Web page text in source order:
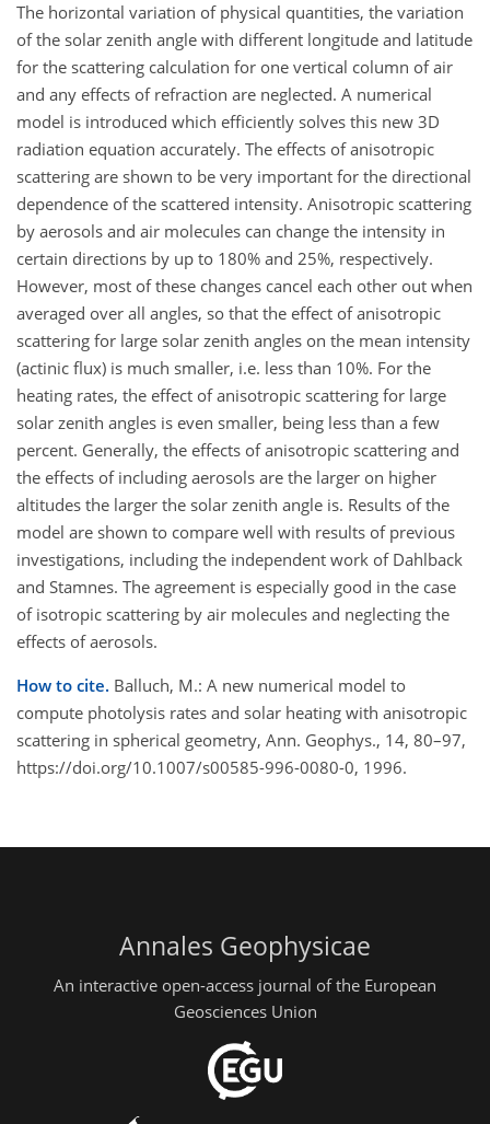
The horizontal variation of physical quantities, the variation
of the solar zenith angle with different longitude and latitude
for the scattering calculation for one vertical column of air
and any effects of refraction are neglected. A numerical
model is introduced which efficiently solves this new 3D
radiation equation accurately. The effects of anisotropic
scattering are shown to be very important for the directional
dependence of the scattered intensity. Anisotropic scattering
by aerosols and air molecules can change the intensity in
certain directions by up to 180% and 25%, respectively.
However, most of these changes cancel each other out when
averaged over all angles, so that the effect of anisotropic
scattering for large solar zenith angles on the mean intensity
(actinic flux) is much smaller, i.e. less than 10%. For the
heating rates, the effect of anisotropic scattering for large
solar zenith angles is even smaller, being less than a few
percent. Generally, the effects of anisotropic scattering and
the effects of including aerosols are the larger on higher
altitudes the larger the solar zenith angle is. Results of the
model are shown to compare well with results of previous
investigations, including the independent work of Dahlback
and Stamnes. The agreement is especially good in the case
of isotropic scattering by air molecules and neglecting the
effects of aerosols.
How to cite. Balluch, M.: A new numerical model to
compute photolysis rates and solar heating with anisotropic
scattering in spherical geometry, Ann. Geophys., 14, 80–97,
https://doi.org/10.1007/s00585-996-0080-0, 1996.
Annales Geophysicae
An interactive open-access journal of the European
Geosciences Union